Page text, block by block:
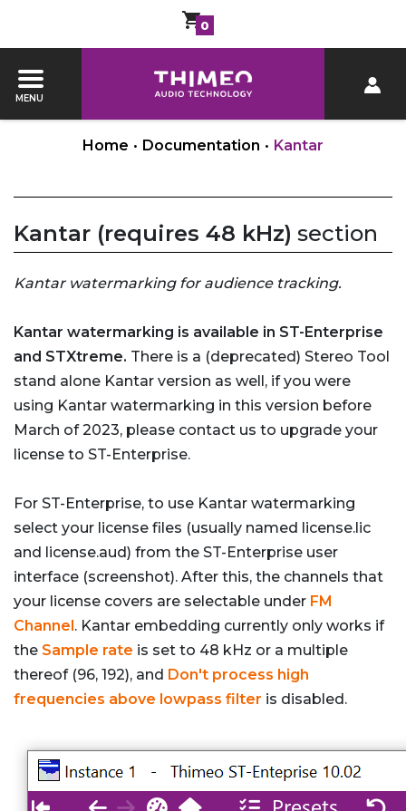
0
MENU
Home • Documentation • Kantar
Kantar (requires 48 kHz) section
Kantar watermarking for audience tracking.
Kantar watermarking is available in ST-Enterprise
and STXtreme. There is a (deprecated) Stereo Tool
stand alone Kantar version as well, if you were
using Kantar watermarking in this version before
March of 2023, please contact us to upgrade your
license to ST-Enterprise.
For ST-Enterprise, to use Kantar watermarking
select your license files (usually named license.lic
and license.aud) from the ST-Enterprise user
interface (screenshot). After this, the channels that
your license covers are selectable under FM
Channel . Kantar embedding currently only works if
the Sample rate is set to 48 kHz or a multiple
thereof (96, 192), and Don't process high
frequencies above lowpass filter is disabled.